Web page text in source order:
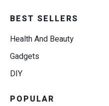
BEST SELLERS
Health And Beauty
Gadgets
DIY
POPULAR